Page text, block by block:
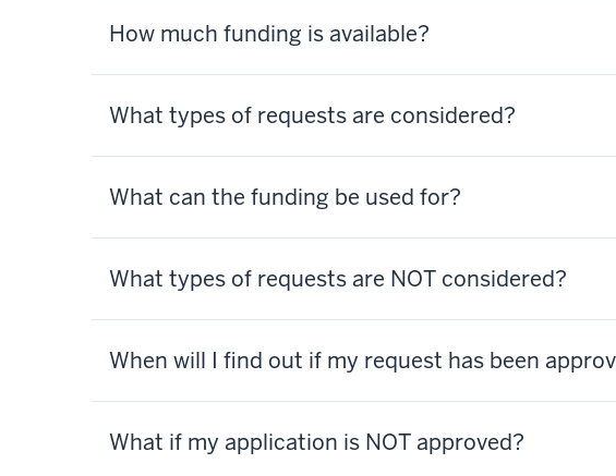
How much funding is available?
What types of requests are considered?
What can the funding be used for?
What types of requests are NOT considered?
When will I find out if my request has been
What if my application is NOT approved?